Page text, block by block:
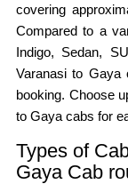
covering
Compared to a
Indigo, Sedan,
Varanasi to Gaya
booking. Choose
to Gaya cabs for
Types of
Gaya Cab